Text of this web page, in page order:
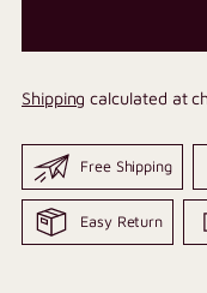
Shipping calculated at
Free Shipping
Easy Return